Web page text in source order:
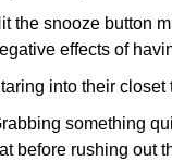
the snooze button
effects of
into their closet
something
before rushing out